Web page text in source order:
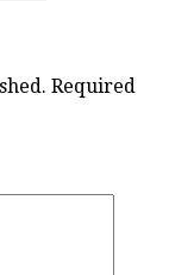
Required